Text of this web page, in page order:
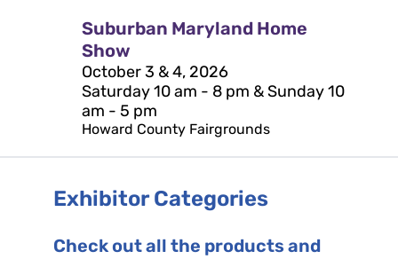
Suburban Maryland Home
Show
October 3 & 4, 2026
Saturday 10 am - 8 pm & Sunday 10
am - 5 pm
Howard County Fairgrounds
Exhibitor Categories
Check out all the products and